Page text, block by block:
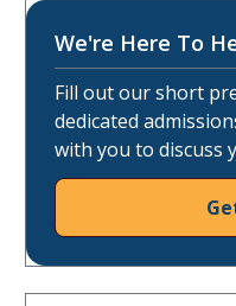
We're Here To
Fill out our short
dedicated
with you to discuss